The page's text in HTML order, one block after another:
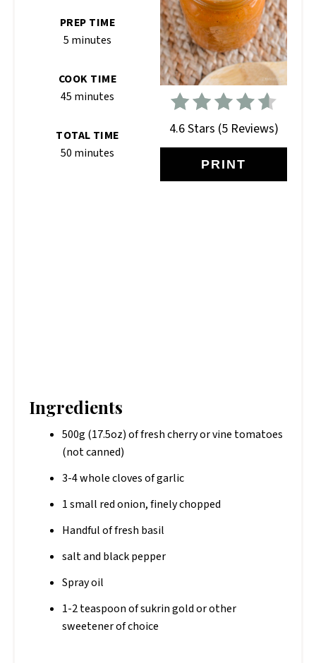
4.6 Stars (5 Reviews)
PRINT
PREP TIME
5 minutes
COOK TIME
45 minutes
TOTAL TIME
50 minutes
Ingredients
500g (17.5oz) of fresh cherry or vine tomatoes
(not canned)
3-4 whole cloves of garlic
1 small red onion, finely chopped
Handful of fresh basil
salt and black pepper
Spray oil
1-2 teaspoon of sukrin gold or other
sweetener of choice